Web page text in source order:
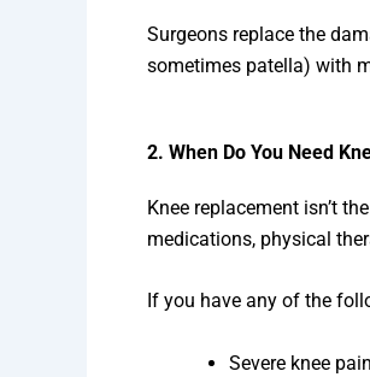
Surgeons replace the
sometimes patella) with
2. When Do You Need
Knee replacement isn’t
medications, physical
If you have any of the
Severe knee